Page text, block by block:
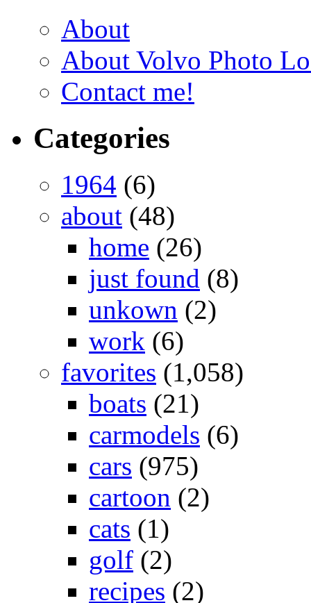
About
About Volvo Photo
Contact me!
Categories
1964 (6)
about (48)
home (26)
just found (8)
unkown (2)
work (6)
favorites (1,058)
boats (21)
carmodels (6)
cars (975)
cartoon (2)
cats (1)
golf (2)
recipes (2)